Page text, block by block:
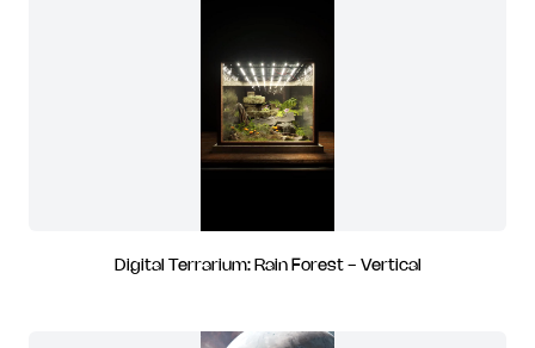
Digital Terrarium: Rain Forest - Vertical